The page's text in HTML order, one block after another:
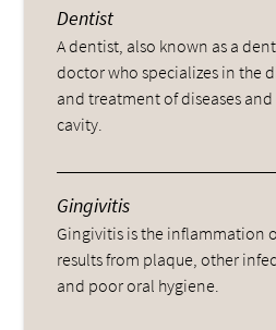
Dentist
A dentist, also known as a
doctor who specializes in the
and treatment of diseases
cavity.
Gingivitis
Gingivitis is the inflammation
results from plaque, other
and poor oral hygiene.